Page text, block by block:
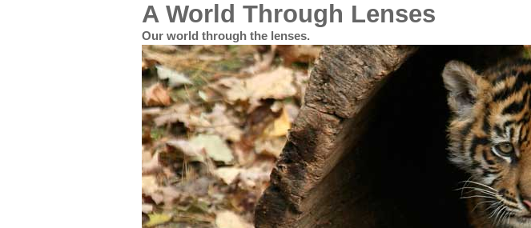
A World Through Lenses
Our world through the lenses.